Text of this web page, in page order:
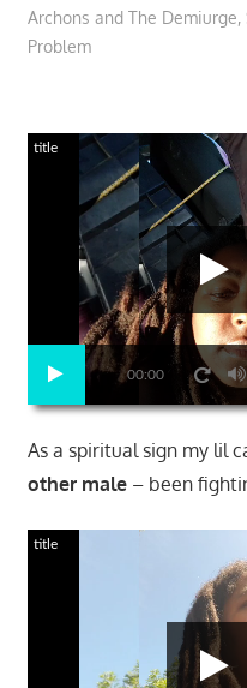
Archons and The Demiurge,
Problem
00:00
title
As a spiritual sign my lil
other male– been
title